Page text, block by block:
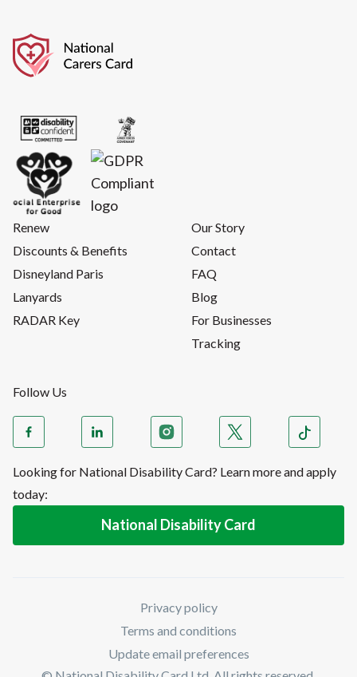
Renew
Discounts & Benefits
Disneyland Paris
Lanyards
RADAR Key
Our Story
Contact
FAQ
Blog
For Businesses
Tracking
Follow Us
Looking for National Disability Card? Learn more and apply
today:
National Disability Card
Privacy policy
Terms and conditions
Update email preferences